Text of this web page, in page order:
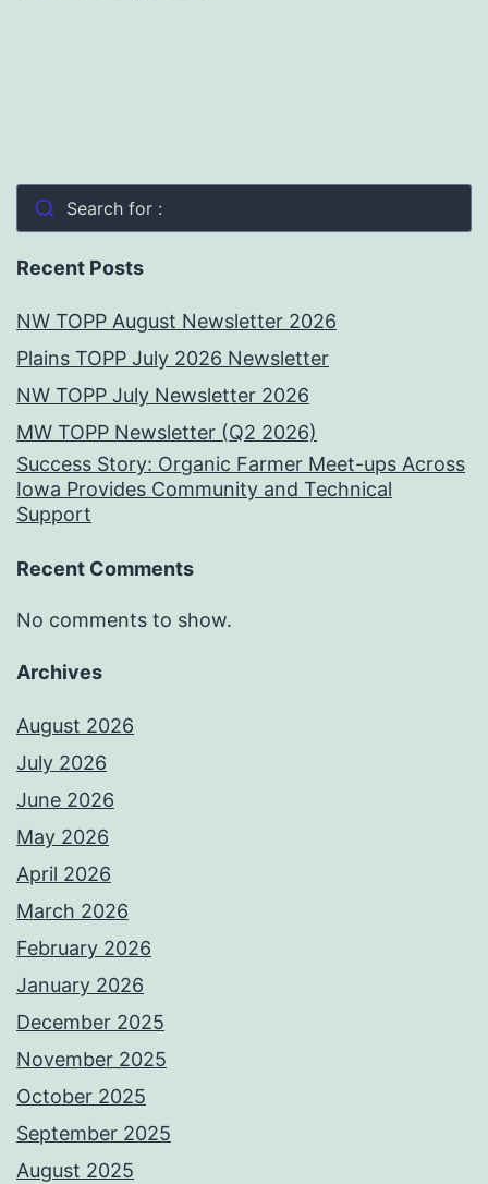
Search for :
Recent Posts
NW TOPP August Newsletter 2026
Plains TOPP July 2026 Newsletter
NW TOPP July Newsletter 2026
MW TOPP Newsletter (Q2 2026)
Success Story: Organic Farmer Meet-ups Across
Iowa Provides Community and Technical
Support
Recent Comments
No comments to show.
Archives
August 2026
July 2026
June 2026
May 2026
April 2026
March 2026
February 2026
January 2026
December 2025
November 2025
October 2025
September 2025
August 2025